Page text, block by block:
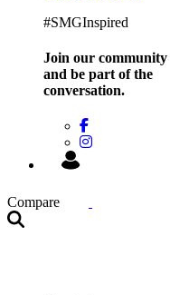
#SMGInspired
Join our community
and be part of the
conversation.
Compare